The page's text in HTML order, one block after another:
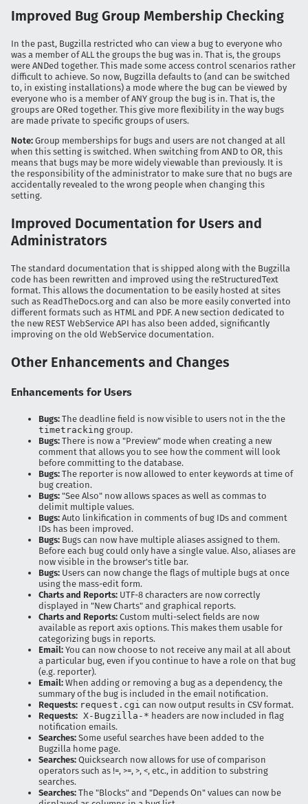
Improved Bug Group Membership Checking
In the past, Bugzilla restricted who can view a bug to everyone who
was a member of ALL the groups the bug was in. That is, the groups
were ANDed together. This made some access control scenarios rather
difficult to achieve. So now, Bugzilla defaults to (and can be switched
to, in existing installations) a mode where the bug can be viewed by
everyone who is a member of ANY group the bug is in. That is, the
groups are ORed together. This give more flexibility in the way bugs
are made private to specific groups of users.
Note: Group memberships for bugs and users are not changed at all
when this setting is switched. When switching from AND to OR, this
means that bugs may be more widely viewable than previously. It is
the responsibility of the administrator to make sure that no bugs are
accidentally revealed to the wrong people when changing this
setting.
Improved Documentation for Users and
Administrators
The standard documentation that is shipped along with the Bugzilla
code has been rewritten and improved using the reStructuredText
format. This allows the documentation to be easily hosted at sites
such as ReadTheDocs.org and can also be more easily converted into
different formats such as HTML and PDF. A new section dedicated to
the new REST WebService API has also been added, significantly
improving on the old WebService documentation.
Other Enhancements and Changes
Enhancements for Users
Bugs: The deadline field is now visible to users not in the the
timetracking group.
Bugs: There is now a "Preview" mode when creating a new
comment that allows you to see how the comment will look
before committing to the database.
Bugs: The reporter is now allowed to enter keywords at time of
bug creation.
Bugs: "See Also" now allows spaces as well as commas to
delimit multiple values.
Bugs: Auto linkification in comments of bug IDs and comment
IDs has been improved.
Bugs: Bugs can now have multiple aliases assigned to them.
Before each bug could only have a single value. Also, aliases are
now visible in the browser's title bar.
Bugs: Users can now change the flags of multiple bugs at once
using the mass-edit form.
Charts and Reports: UTF-8 characters are now correctly
displayed in "New Charts" and graphical reports.
Charts and Reports: Custom multi-select fields are now
available as report axis options. This makes them usable for
categorizing bugs in reports.
Email: You can now choose to not receive any mail at all about
a particular bug, even if you continue to have a role on that bug
(e.g. reporter).
Email: When adding or removing a bug as a dependency, the
summary of the bug is included in the email notification.
Requests: request.cgi can now output results in CSV format.
Requests: X-Bugzilla-* headers are now included in flag
notification emails.
Searches: Some useful searches have been added to the
Bugzilla home page.
Searches: Quicksearch now allows for use of comparison
operators such as !=, >=, >, <, etc., in addition to substring
searches.
Searches: The "Blocks" and "Depends On" values can now be